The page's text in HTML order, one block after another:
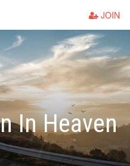
JOIN
In Heaven